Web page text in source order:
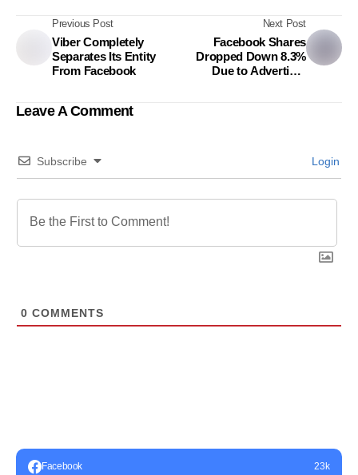
Previous Post
Viber Completely
Separates Its Entity
From Facebook
Next Post
Facebook Shares
Dropped Down 8.3%
Due to Advertiser
Leave A Comment
Subscribe Login
0 COMMENTS
Facebook 23k